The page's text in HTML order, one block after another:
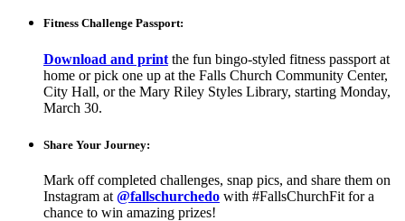
Fitness Challenge Passport:
Download and print the fun bingo-styled fitness passport at
home or pick one up at the Falls Church Community Center,
City Hall, or the Mary Riley Styles Library, starting Monday,
March 30.
Share Your Journey:
Mark off completed challenges, snap pics, and share them on
Instagram at @fallschurchedo with #FallsChurchFit for a
chance to win amazing prizes!